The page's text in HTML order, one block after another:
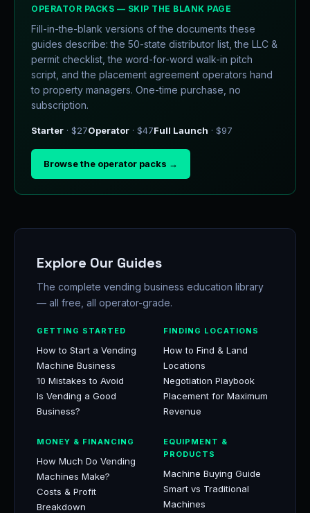
OPERATOR PACKS — SKIP THE BLANK PAGE
Fill-in-the-blank versions of the documents these
guides describe: the 50-state distributor list, the LLC &
permit checklist, the word-for-word walk-in pitch
script, and the placement agreement operators hand
to property managers. One-time purchase, no
subscription.
Starter · $27Operator · $47Full Launch · $97
Browse the operator packs →
Explore Our Guides
The complete vending business education library
— all free, all operator-grade.
GETTING STARTED
How to Start a Vending
Machine Business
10 Mistakes to Avoid
Is Vending a Good
Business?
FINDING LOCATIONS
How to Find & Land
Locations
Negotiation Playbook
Placement for Maximum
Revenue
MONEY & FINANCING
How Much Do Vending
Machines Make?
Costs & Profit
Breakdown
EQUIPMENT &
PRODUCTS
Machine Buying Guide
Smart vs Traditional
Machines